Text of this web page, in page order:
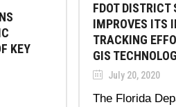
FDOT DISTRICT
IMPROVES ITS
TRACKING
GIS
July 20, 2020
The Florida
KEY